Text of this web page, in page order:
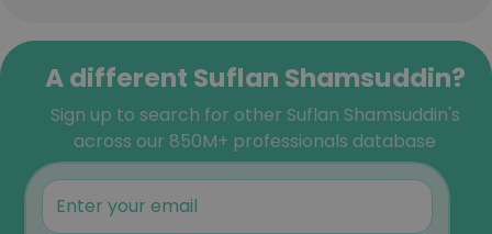
A different Suflan Shamsuddin?
Sign up to search for other Suflan Shamsuddin's
across our 850M+ professionals database